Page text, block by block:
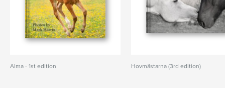
Alma - 1st edition Hovmästarna (3rd edition)